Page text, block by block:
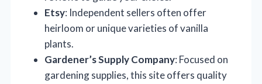
Etsy: Independent sellers often offer
heirloom or unique varieties of vanilla
plants.
Gardener’s Supply Company: Focused on
gardening supplies, this site offers quality